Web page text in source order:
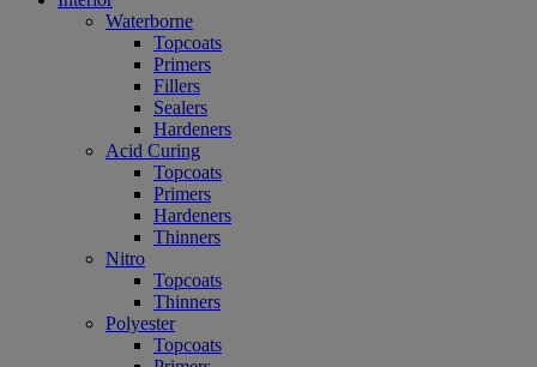
Waterborne
Topcoats
Primers
Fillers
Sealers
Hardeners
Acid Curing
Topcoats
Primers
Hardeners
Thinners
Nitro
Topcoats
Thinners
Polyester
Topcoats